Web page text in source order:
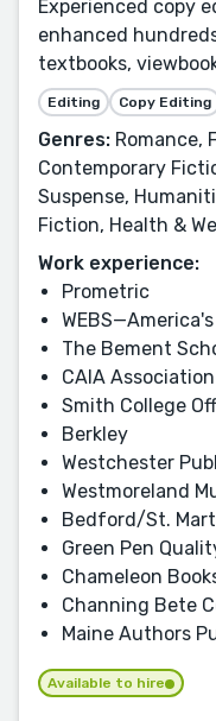
Experienced copy
enhanced
textbooks,
Editing Copy Editing
Genres: Romance,
Contemporary
Suspense,
Fiction, Health &
Work experience:
Prometric
The Bement
CAIA Association
Smith College
Berkley
Westchester
Westmoreland
Bedford/St.
Green Pen
Chameleon
Channing Bete
Maine Authors
Available to hire